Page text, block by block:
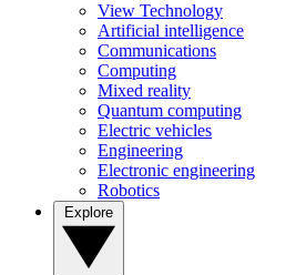
View Technology
Artificial intelligence
Communications
Computing
Mixed reality
Quantum computing
Electric vehicles
Engineering
Electronic engineering
Robotics